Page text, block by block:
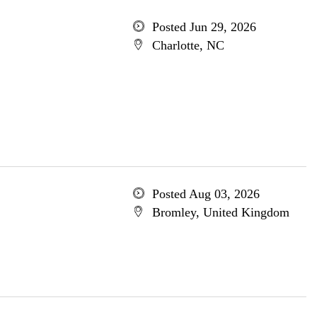
Posted Jun 29, 2026
Charlotte, NC
Posted Aug 03, 2026
Bromley, United Kingdom